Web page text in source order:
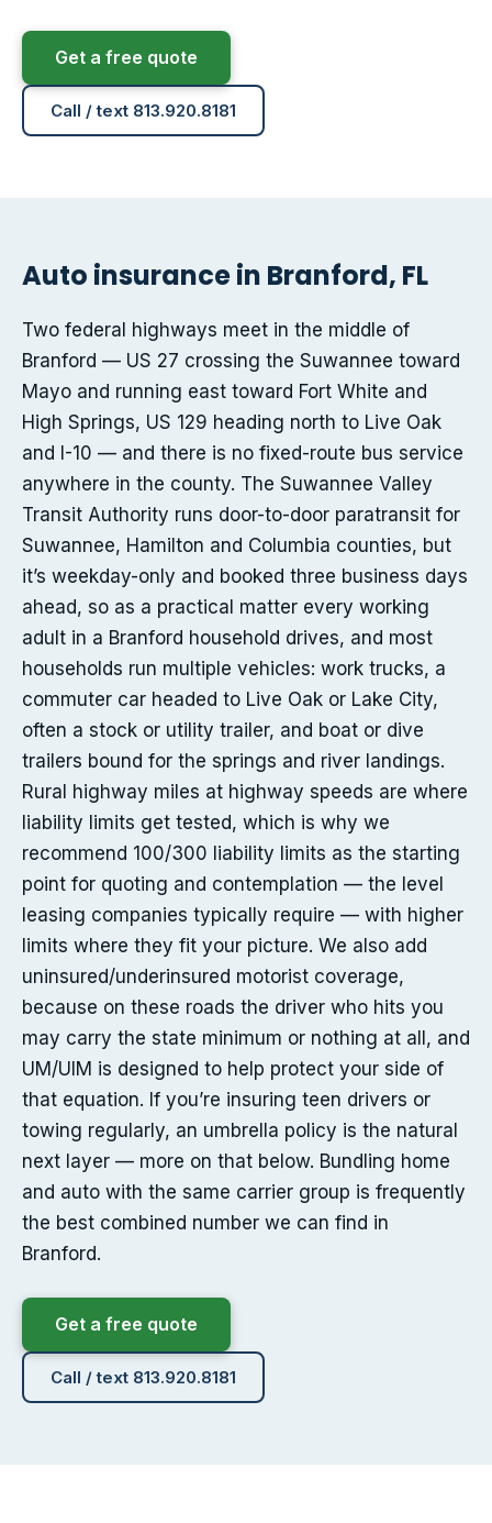
Get a free quote
Call / text 813.920.8181
Auto insurance in Branford, FL
Two federal highways meet in the middle of
Branford — US 27 crossing the Suwannee toward
Mayo and running east toward Fort White and
High Springs, US 129 heading north to Live Oak
and I-10 — and there is no fixed-route bus service
anywhere in the county. The Suwannee Valley
Transit Authority runs door-to-door paratransit for
Suwannee, Hamilton and Columbia counties, but
it’s weekday-only and booked three business days
ahead, so as a practical matter every working
adult in a Branford household drives, and most
households run multiple vehicles: work trucks, a
commuter car headed to Live Oak or Lake City,
often a stock or utility trailer, and boat or dive
trailers bound for the springs and river landings.
Rural highway miles at highway speeds are where
liability limits get tested, which is why we
recommend 100/300 liability limits as the starting
point for quoting and contemplation — the level
leasing companies typically require — with higher
limits where they fit your picture. We also add
uninsured/underinsured motorist coverage,
because on these roads the driver who hits you
may carry the state minimum or nothing at all, and
UM/UIM is designed to help protect your side of
that equation. If you’re insuring teen drivers or
towing regularly, an umbrella policy is the natural
next layer — more on that below. Bundling home
and auto with the same carrier group is frequently
the best combined number we can find in
Branford.
Get a free quote
Call / text 813.920.8181